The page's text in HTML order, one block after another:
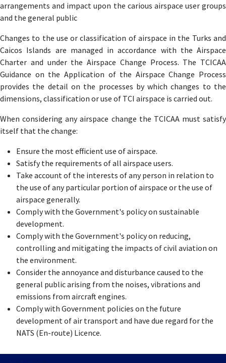
arrangements and impact upon the carious airspace user groups
and the general public
Changes to the use or classification of airspace in the Turks and
Caicos Islands are managed in accordance with the Airspace
Charter and under the Airspace Change Process. The TCICAA
Guidance on the Application of the Airspace Change Process
provides the detail on the processes by which changes to the
dimensions, classification or use of TCI airspace is carried out.
When considering any airspace change the TCICAA must satisfy
itself that the change:
Ensure the most efficient use of airspace.
Satisfy the requirements of all airspace users.
Take account of the interests of any person in relation to
the use of any particular portion of airspace or the use of
airspace generally.
Comply with the Government's policy on sustainable
development.
Comply with the Government's policy on reducing,
controlling and mitigating the impacts of civil aviation on
the environment.
Consider the annoyance and disturbance caused to the
general public arising from the noises, vibrations and
emissions from aircraft engines.
Comply with Government policies on the future
development of air transport and have due regard for the
NATS (En-route) Licence.